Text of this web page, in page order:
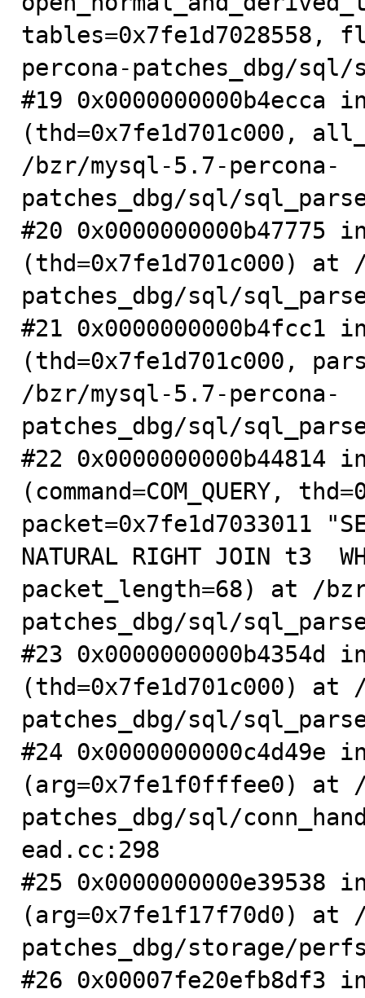
percona-patches_dbg/sql/
#19 0x0000000000b4ecca
(thd=0x7fe1d701c000,
/bzr/mysql-5.7-percona-
patches_dbg/sql/
#20 0x0000000000b47775
(thd=0x7fe1d701c000)
patches_dbg/sql/
#21 0x0000000000b4fcc1
(thd=0x7fe1d701c000,
/bzr/mysql-5.7-percona-
patches_dbg/sql/
#22 0x0000000000b44814
(command=COM_QUERY,
packet=0x7fe1d7033011
NATURAL RIGHT JOIN t3
packet_length=68) at /
patches_dbg/sql/
#23 0x0000000000b4354d in
(thd=0x7fe1d701c000)
patches_dbg/sql/
#24 0x0000000000c4d49e
(arg=0x7fe1f0fffee0) at
patches_dbg/sql/
ead.cc:298
#25 0x0000000000e39538
(arg=0x7fe1f17f70d0) at
patches_dbg/storage/
#26